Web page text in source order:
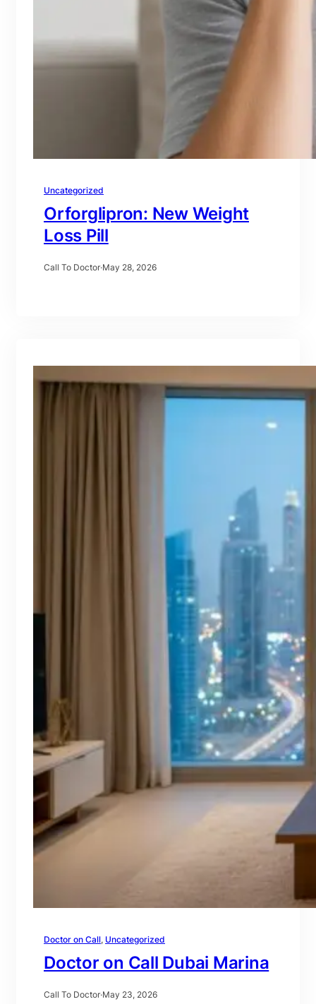
Uncategorized
Orforglipron: New Weight
Loss Pill
Call To Doctor·May 28, 2026
Doctor on Call, Uncategorized
Doctor on Call Dubai Marina
Call To Doctor·May 23, 2026